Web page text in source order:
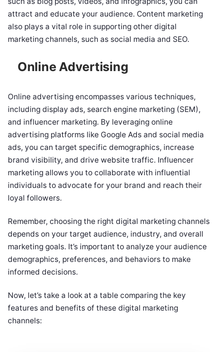
attract and educate your audience. Content marketing
also plays a vital role in supporting other digital
marketing channels, such as social media and SEO.
Online Advertising
Online advertising encompasses various techniques,
including display ads, search engine marketing (SEM),
and influencer marketing. By leveraging online
advertising platforms like Google Ads and social media
ads, you can target specific demographics, increase
brand visibility, and drive website traffic. Influencer
marketing allows you to collaborate with influential
individuals to advocate for your brand and reach their
loyal followers.
Remember, choosing the right digital marketing channels
depends on your target audience, industry, and overall
marketing goals. It’s important to analyze your audience
demographics, preferences, and behaviors to make
informed decisions.
Now, let’s take a look at a table comparing the key
features and benefits of these digital marketing
channels: